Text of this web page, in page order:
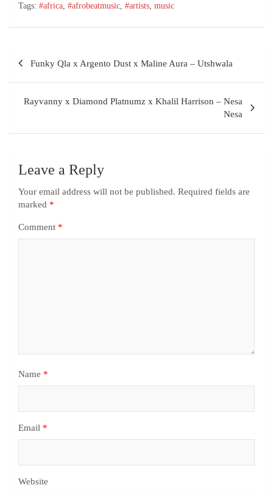
Tags: #africa #afrobeatmusic #artists music
Funky Qla x Argento Dust x Maline Aura – Utshwala
Rayvanny x Diamond Platnumz x Khalil Harrison – Nesa
Nesa
Leave a Reply
Your email address will not be published. Required fields are
marked *
Comment *
Name *
Email *
Website